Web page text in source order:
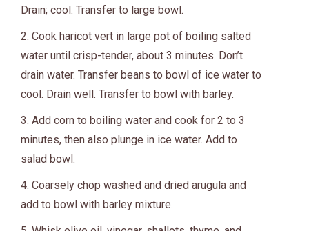
Drain; cool. Transfer to large bowl.
2. Cook haricot vert in large pot of boiling salted
water until crisp-tender, about 3 minutes. Don’t
drain water. Transfer beans to bowl of ice water to
cool. Drain well. Transfer to bowl with barley.
3. Add corn to boiling water and cook for 2 to 3
minutes, then also plunge in ice water. Add to
salad bowl.
4. Coarsely chop washed and dried arugula and
add to bowl with barley mixture.